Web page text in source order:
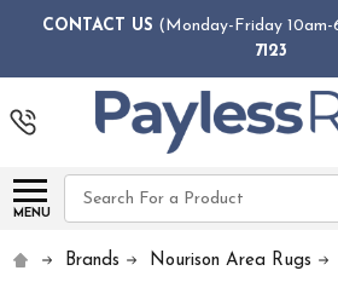
CONTACT US (Monday-Friday 10am-
7123
MENU
Search
Brands Nourison Area Rugs